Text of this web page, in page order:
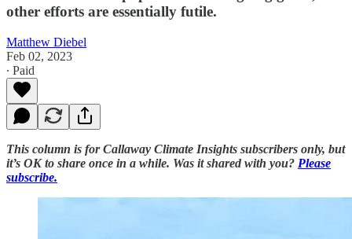
other efforts are essentially futile.
Matthew Diebel
Feb 02, 2023
∙ Paid
This column is for Callaway Climate Insights subscribers only, but
it’s OK to share once in a while. Was it shared with you? Please
subscribe.